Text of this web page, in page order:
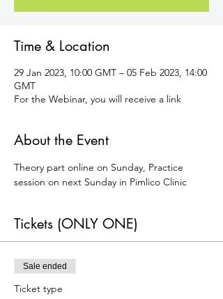
Time & Location
29 Jan 2023, 10:00 GMT – 05 Feb 2023, 14:00
GMT
For the Webinar, you will receive a link
About the Event
Theory part online on Sunday, Practice
session on next Sunday in Pimlico Clinic
Tickets (ONLY ONE)
Sale ended
Ticket type